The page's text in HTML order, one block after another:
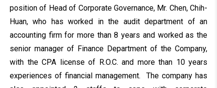
position of Head of Corporate Governance, Mr. Chen, Chih-
Huan, who has worked in the audit department of an
accounting firm for more than 8 years and worked as the
senior manager of Finance Department of the Company,
with the CPA license of R.O.C. and more than 10 years
experiences of financial management. The company has